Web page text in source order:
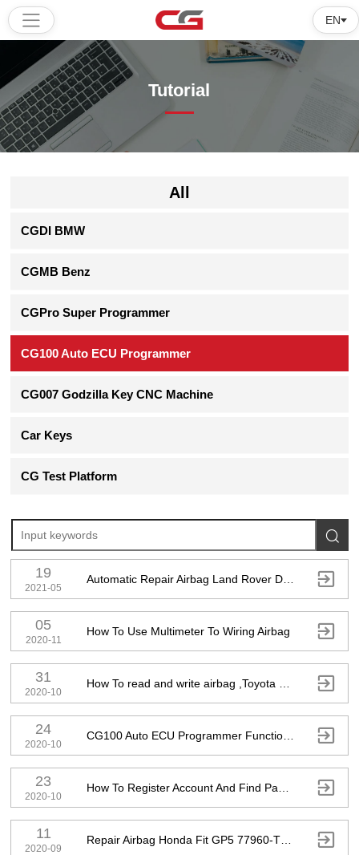
EN
Home
Products
Software
Tutorial
All
CGDI BMW
CGMB Benz
CGPro Super Programmer
CG100 Auto ECU Programmer
CG007 Godzilla Key CNC Machine
Car Keys
CG Test Platform

19
2021-05 
05
2020-11
How To Use Multimeter To Wiring Airbag 
31
2020-10 
24
2020-10 
23
2020-10 
11
2020-09 